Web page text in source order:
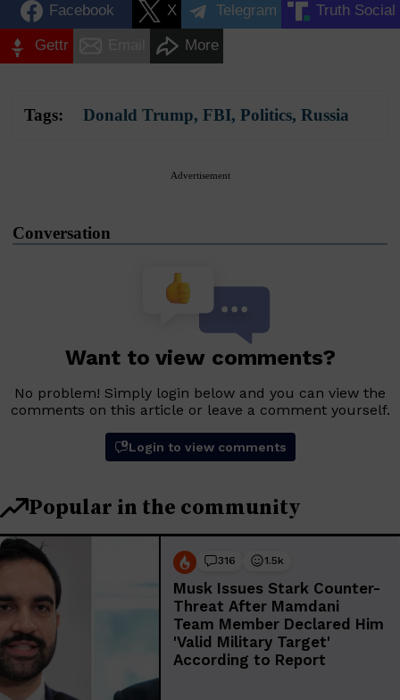
Facebook X Telegram Truth Social
Gettr More
Tags: Donald Trump, FBI, Politics, Russia
Advertisement
Conversation